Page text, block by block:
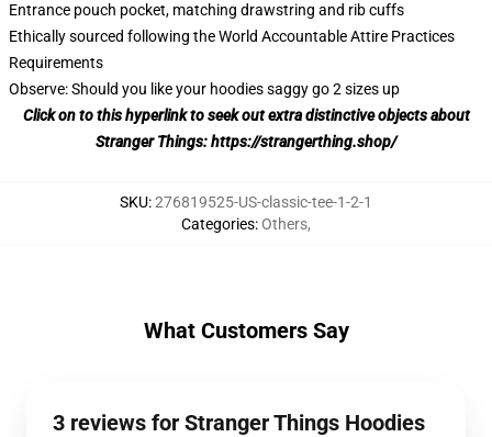
Entrance pouch pocket, matching drawstring and rib cuffs
Ethically sourced following the World Accountable Attire Practices
Requirements
Observe: Should you like your hoodies saggy go 2 sizes up
Click on to this hyperlink to seek out extra distinctive objects about
Stranger Things:https://strangerthing.shop/
SKU:276819525-US-classic-tee-1-2-1
Categories:Others,
What Customers Say
3 reviews for Stranger Things Hoodies